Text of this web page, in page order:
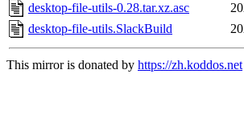
desktop-file-utils-0.28.tar.xz.asc
desktop-file-utils.SlackBuild
This mirror is donated by https://zh.koddos.net